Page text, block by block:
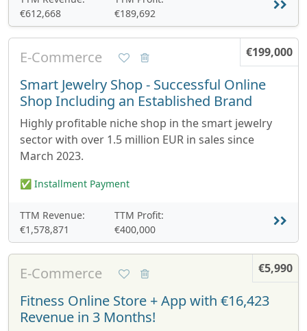
€612,668
€189,692
€199,000
E-Commerce
Smart Jewelry Shop - Successful Online
Shop Including an Established Brand
Highly profitable niche shop in the smart jewelry
sector with over 1.5 million EUR in sales since
March 2023.
✅ Installment Payment
TTM Revenue:
€1,578,871
TTM Profit:
€400,000
€5,990
E-Commerce
Fitness Online Store + App with €16,423
Revenue in 3 Months!